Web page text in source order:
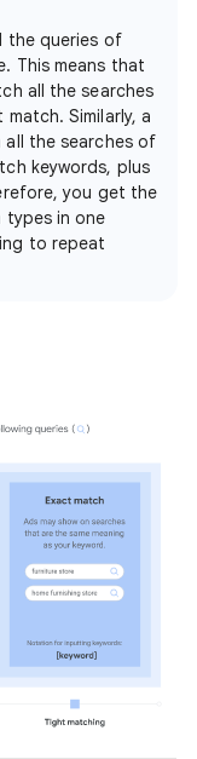
the queries of
This means that
all the searches
Similarly, a
all the searches of
keywords, plus
you get the
types in one
to repeat